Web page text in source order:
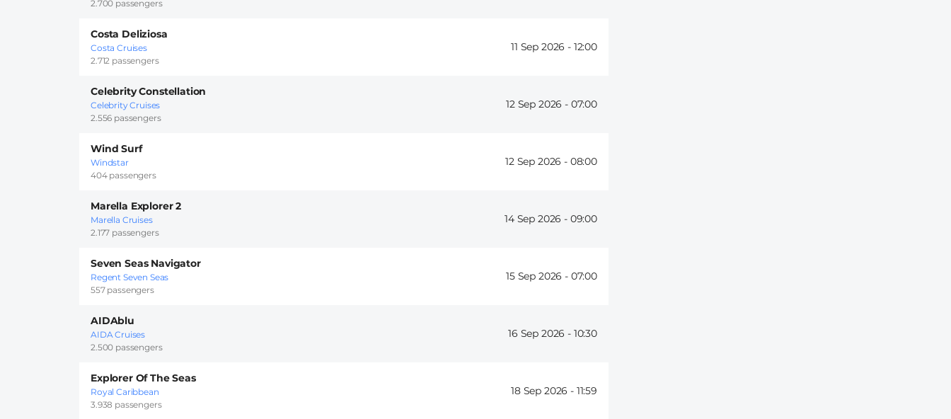
2.700 passengers
Costa Deliziosa
Costa Cruises
2.712 passengers
11 Sep 2026 - 12:00
Celebrity Constellation
Celebrity Cruises
2.556 passengers
12 Sep 2026 - 07:00
Wind Surf
Windstar
404 passengers
12 Sep 2026 - 08:00
Marella Explorer 2
Marella Cruises
2.177 passengers
14 Sep 2026 - 09:00
Seven Seas Navigator
Regent Seven Seas
557 passengers
15 Sep 2026 - 07:00
AIDAblu
AIDA Cruises
2.500 passengers
16 Sep 2026 - 10:30
Explorer Of The Seas
Royal Caribbean
3.938 passengers
18 Sep 2026 - 11:59